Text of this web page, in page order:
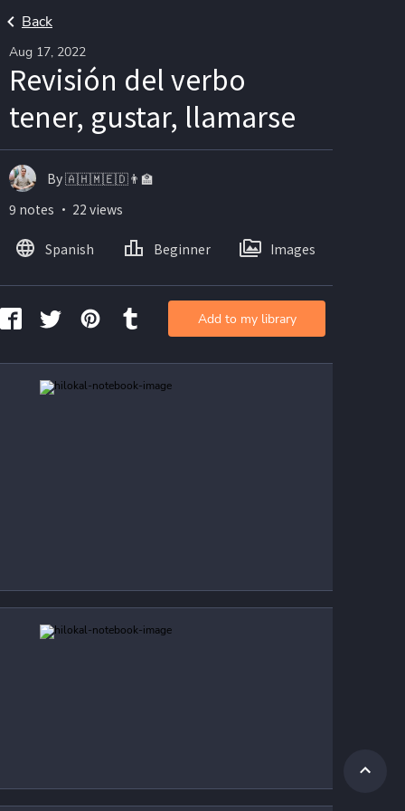
Back
Aug 17, 2022
Revisión del verbo
tener, gustar, llamarse
By 🇦🇭🇲🇪🇩👨🏫
9 notes ・ 22 views
Spanish Beginner Images
Add to my library